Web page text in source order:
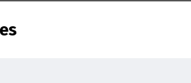
experts who work